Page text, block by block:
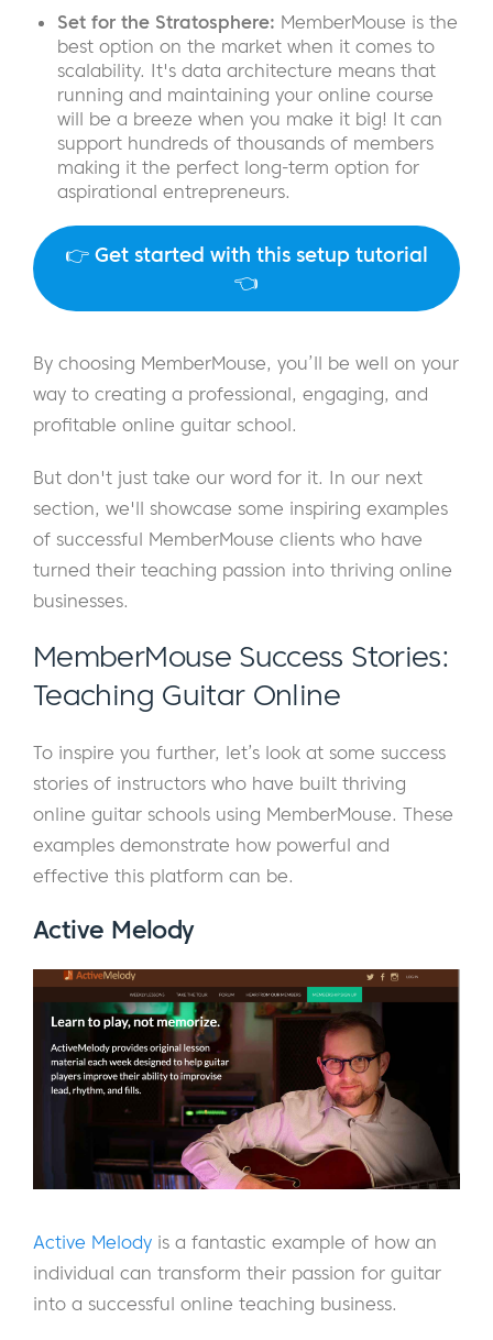
Set for the Stratosphere: MemberMouse is the
best option on the market when it comes to
scalability. It's data architecture means that
running and maintaining your online course
will be a breeze when you make it big! It can
support hundreds of thousands of members
making it the perfect long-term option for
aspirational entrepreneurs.
👉 Get started with this setup tutorial
👈
By choosing MemberMouse, you’ll be well on your
way to creating a professional, engaging, and
profitable online guitar school.
But don't just take our word for it. In our next
section, we'll showcase some inspiring examples
of successful MemberMouse clients who have
turned their teaching passion into thriving online
businesses.
MemberMouse Success Stories:
Teaching Guitar Online
To inspire you further, let’s look at some success
stories of instructors who have built thriving
online guitar schools using MemberMouse. These
examples demonstrate how powerful and
effective this platform can be.
Active Melody
Active Melody is a fantastic example of how an
individual can transform their passion for guitar
into a successful online teaching business.